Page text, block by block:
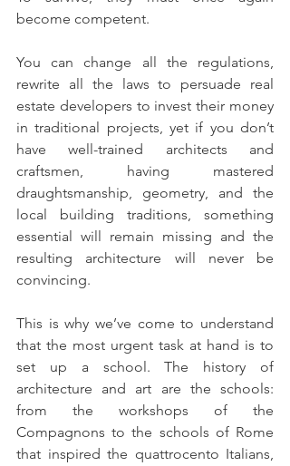
become competent.
You can change all the regulations,
rewrite all the laws to persuade real
estate developers to invest their money
in traditional projects, yet if you don’t
have well-trained architects and
craftsmen, having mastered
draughtsmanship, geometry, and the
local building traditions, something
essential will remain missing and the
resulting architecture will never be
convincing.
This is why we’ve come to understand
that the most urgent task at hand is to
set up a school. The history of
architecture and art are the schools:
from the workshops of the
Compagnons to the schools of Rome
that inspired the quattrocento Italians,